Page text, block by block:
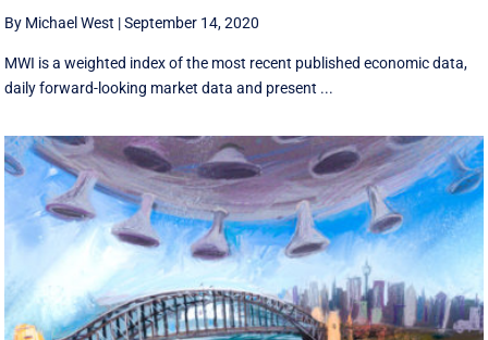
By Michael West |September 14, 2020
MWI is a weighted index of the most recent published economic data,
daily forward-looking market data and present ...